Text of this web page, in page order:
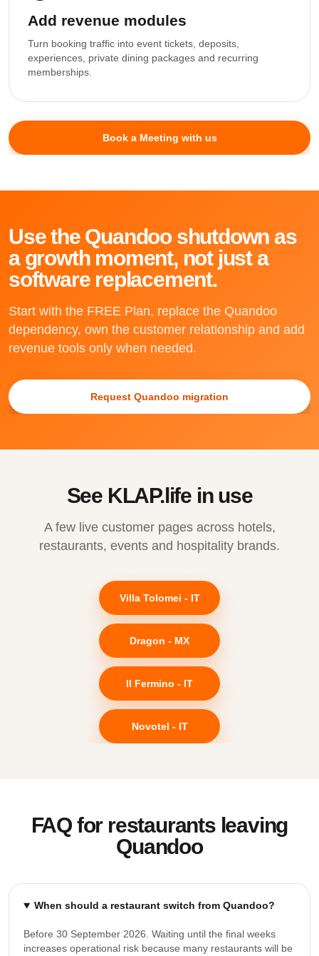
Add revenue modules
Turn booking traffic into event tickets, deposits,
experiences, private dining packages and recurring
memberships.
Book a Meeting with us
Use the Quandoo shutdown as
a growth moment, not just a
software replacement.
Start with the FREE Plan, replace the Quandoo
dependency, own the customer relationship and add
revenue tools only when needed.
Request Quandoo migration
See KLAP.life in use
A few live customer pages across hotels,
restaurants, events and hospitality brands.
Villa Tolomei - IT
Dragon - MX
Il Fermino - IT
Novotel - IT
FAQ for restaurants leaving
Quandoo
When should a restaurant switch from Quandoo?
Before 30 September 2026. Waiting until the final weeks
increases operational risk because many restaurants will be